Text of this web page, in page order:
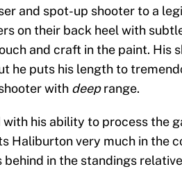
and spot-up shooter to a
on their back heel with
and craft in the paint. His
he puts his length to
with deeprange.
his ability to process the
Haliburton very much in the
behind in the standings